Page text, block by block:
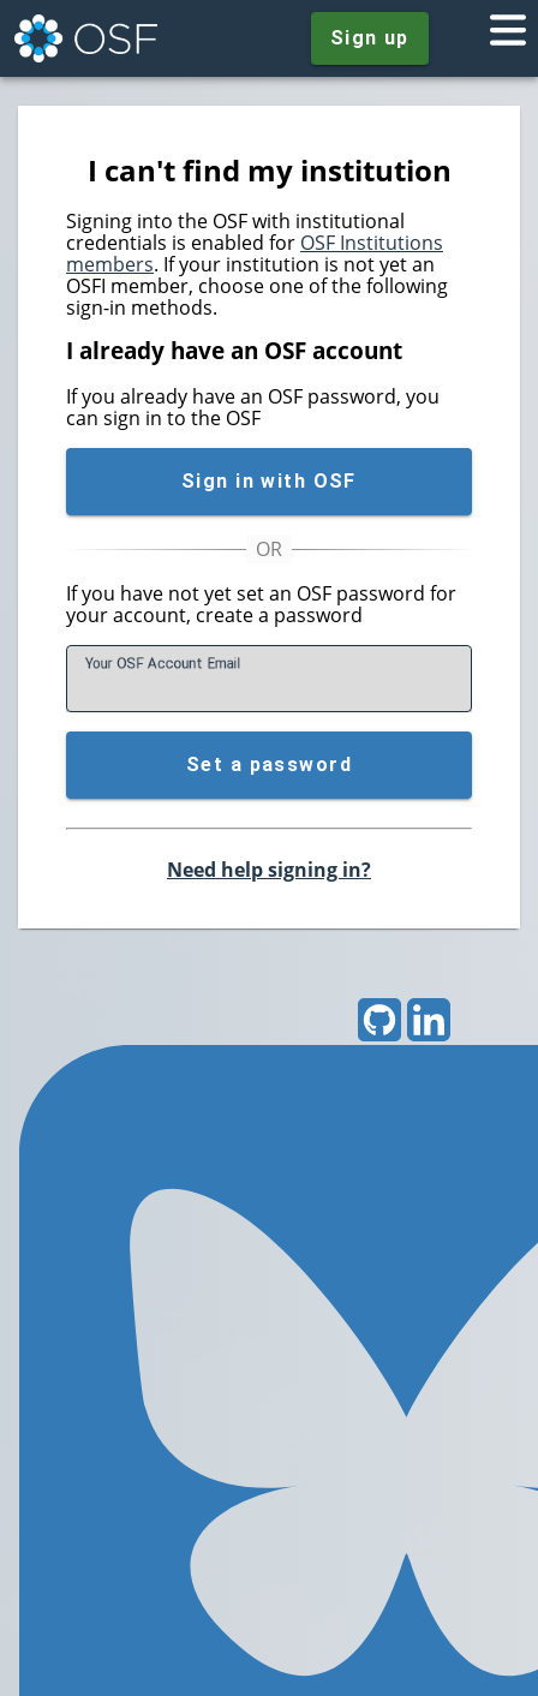
Sign up
I can't find my institution
Signing into the OSF with institutional
credentials is enabled for OSF Institutions
members. If your institution is not yet an
OSFI member, choose one of the following
sign-in methods.
I already have an OSF account
If you already have an OSF password, you
can sign in to the OSF
Sign in with OSF
If you have not yet set an OSF password for
your account, create a password
Your OSF Account Email
Set a password
Need help signing in?